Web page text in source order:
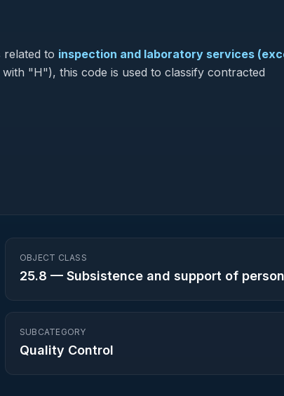
related to inspection and laboratory services
"H"), this code is used to classify contracted
OBJECT CLASS
25.8 — Subsistence and support of
SUBCATEGORY
Quality Control